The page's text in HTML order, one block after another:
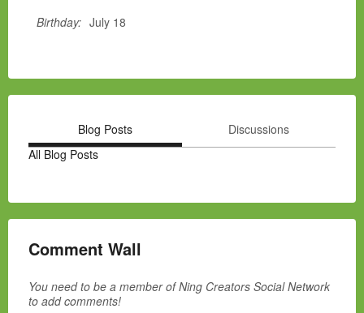
Birthday: July 18
Blog Posts
Discussions
All Blog Posts
Comment Wall
You need to be a member of Ning Creators Social Network
to add comments!